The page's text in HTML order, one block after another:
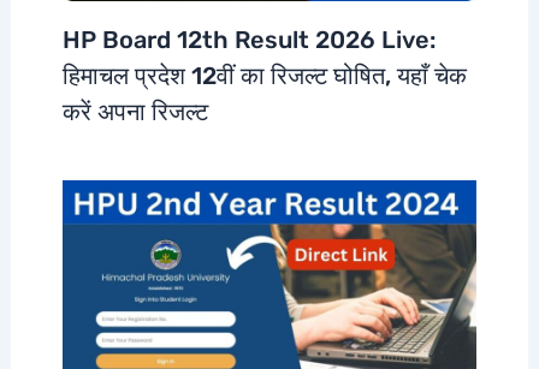
HP Board 12th Result 2026 Live:
हिमाचल प्रदेश 12वीं का रिजल्ट घोषित, यहाँ चेक
करें अपना रिजल्ट